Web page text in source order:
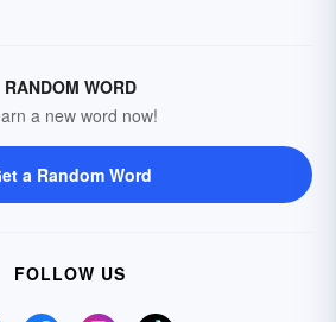
RANDOM WORD
a new word now!
a Random Word
FOLLOW US